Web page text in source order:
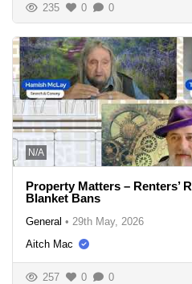
235 0 0
N/A
Property Matters – Renters’
Blanket Bans
General • 29th May, 2026
Aitch Mac
257 0 0